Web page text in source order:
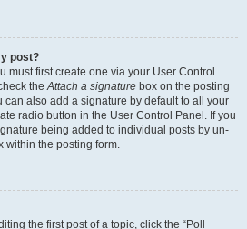
post?
must first create one via your User Control
theAttach a signature box on the posting
can also add a signature by default to all your
radio button in the User Control Panel. If you
being added to individual posts by un-
within the posting form.
the first post of a topic, click the “Poll